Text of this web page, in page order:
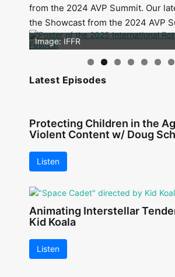
from the 2024 AVP Summit. Our
the Showcast from the 2024 AVP
Image: IFFR
Image: Outsiders
Latest Episodes
Protecting Children in the
Violent Content w/ Doug
Listen
Animating Interstellar
Kid Koala
Listen